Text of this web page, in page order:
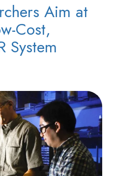
Aim at
Cost,
System